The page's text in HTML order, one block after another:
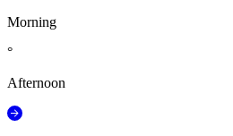
Morning
°
Afternoon